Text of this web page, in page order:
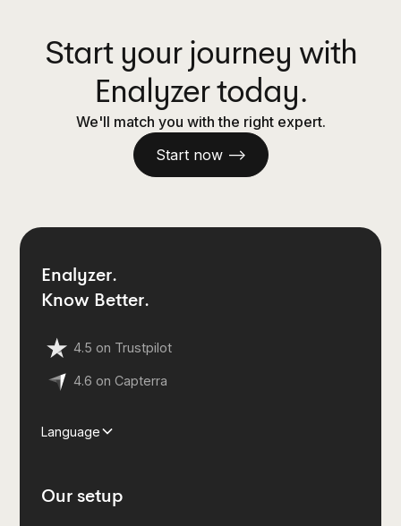
Start your journey with
Enalyzer today.
We'll match you with the right expert.
Start now —>
Enalyzer.
Know Better.
4.5 on Trustpilot
4.6 on Capterra
Language
Our setup